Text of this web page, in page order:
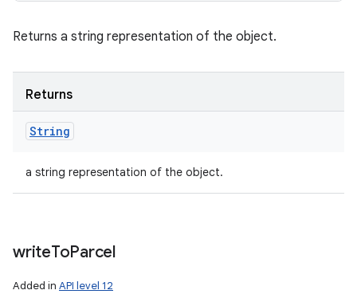
Returns a string representation of the object.
Returns
String
a string representation of the object.
writeToParcel
Added in API level 12